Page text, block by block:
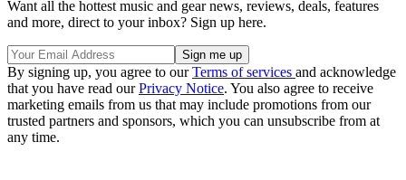
Want all the hottest music and gear news, reviews, deals, features
and more, direct to your inbox? Sign up here.
By signing up, you agree to ourTerms of services and acknowledge
that you have read ourPrivacy Notice. You also agree to receive
marketing emails from us that may include promotions from our
trusted partners and sponsors, which you can unsubscribe from at
any time.